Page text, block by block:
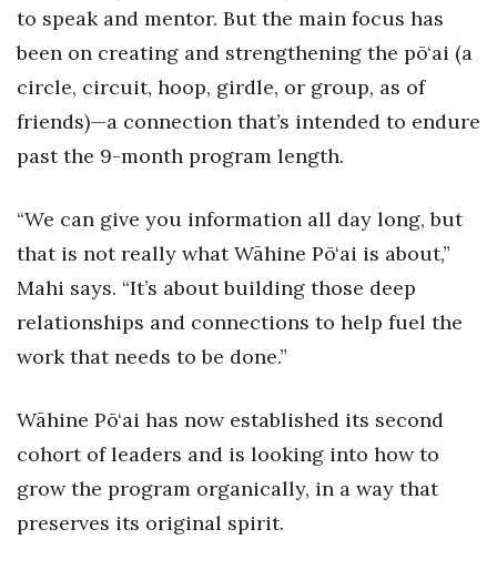
Best Places to Work 2027
Best Places to Work Training Day
Women Entrepreneurs Conference
P3 Summit
20 for the next 20 Reunion
Leadership Conference
Top 250 Celebration 2026
Wahine Forum
Money Matters
to speak and mentor. But the main focus has
been on creating and strengthening the pō‘ai (a
circle, circuit, hoop, girdle, or group, as of
friends)—a connection that’s intended to endure
past the 9-month program length.
“We can give you information all day long, but
that is not really what Wāhine Pō‘ai is about,”
Mahi says. “It’s about building those deep
relationships and connections to help fuel the
work that needs to be done.”
Wāhine Pō‘ai has now established its second
cohort of leaders and is looking into how to
grow the program organically, in a way that
preserves its original spirit.